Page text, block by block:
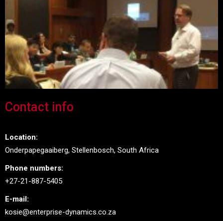
Contact info
Location:
Onderpapegaaiberg, Stellenbosch, South Africa
Phone numbers:
+27-21-887-5405
E-mail:
kosie@enterprise-dynamics.co.za